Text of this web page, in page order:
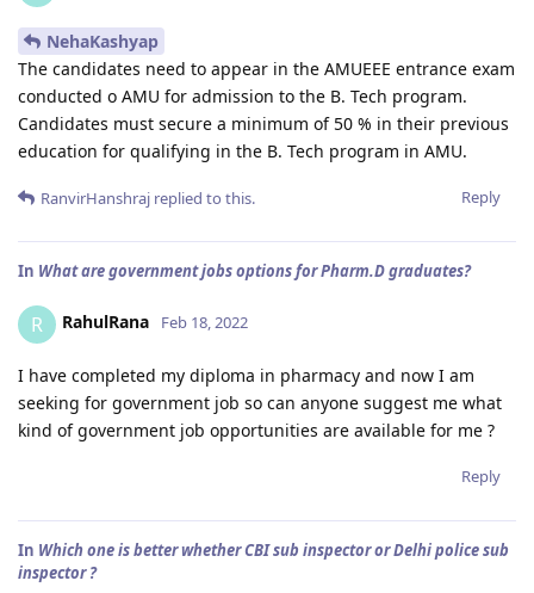
NehaKashyap
The candidates need to appear in the AMUEEE entrance exam
conducted o AMU for admission to the B. Tech program.
Candidates must secure a minimum of 50 % in their previous
education for qualifying in the B. Tech program in AMU.
Reply
RanvirHanshraj replied to this.
In What are government jobs options for Pharm.D graduates?
R RahulRana Feb 18, 2022
I have completed my diploma in pharmacy and now I am
seeking for government job so can anyone suggest me what
kind of government job opportunities are available for me ?
Reply
In Which one is better whether CBI sub inspector or Delhi police sub
inspector ?